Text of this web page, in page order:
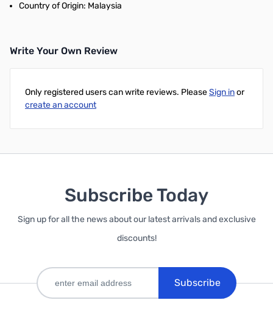
Country of Origin: Malaysia
Write Your Own Review
Only registered users can write reviews. PleaseSign inor
create an account
Subscribe Today
Sign up for all the news about our latest arrivals and exclusive
discounts!
Subscribe